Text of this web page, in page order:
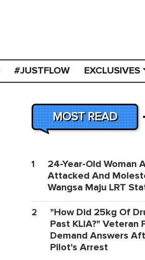
#JUSTFLOW EXCLUSIVES
MOST READ
1
24-Year-Old Woman
Attacked And
Wangsa Maju LRT
2
"How Did 25kg Of
Past KLIA?" Veteran
Demand Answers
Pilot's Arrest